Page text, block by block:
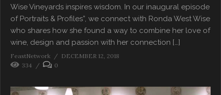
Wise Vineyards inspires wisdom. In our inaugural episode
of Portraits & Profiles”, we connect with Ronda West Wise
who shares how she found a way to combine her love of
wine, design and passion with her connection […]
FeastNetwork
DECEMBER 12, 2018
334
0